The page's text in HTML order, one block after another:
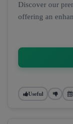
Discover our
offering an
Useful